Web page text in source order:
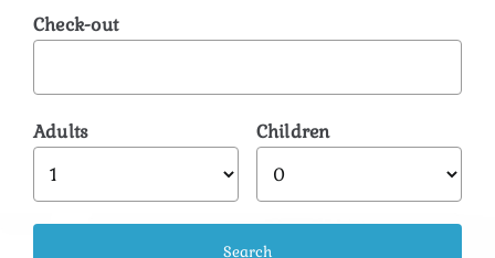
Check-out
Adults Children